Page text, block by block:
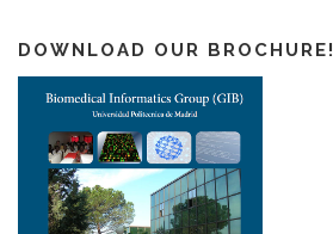
DOWNLOAD OUR BROCHURE!